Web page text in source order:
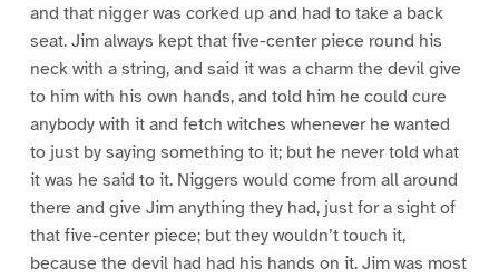
and that nigger was corked up and had to take a back
seat. Jim always kept that five-center piece round his
neck with a string, and said it was a charm the devil give
to him with his own hands, and told him he could cure
anybody with it and fetch witches whenever he wanted
to just by saying something to it; but he never told what
it was he said to it. Niggers would come from all around
there and give Jim anything they had, just for a sight of
that five-center piece; but they wouldn’t touch it,
because the devil had had his hands on it. Jim was most